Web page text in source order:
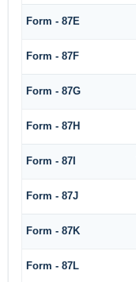
Form - 87E
Form - 87F
Form - 87G
Form - 87H
Form - 87I
Form - 87J
Form - 87K
Form - 87L